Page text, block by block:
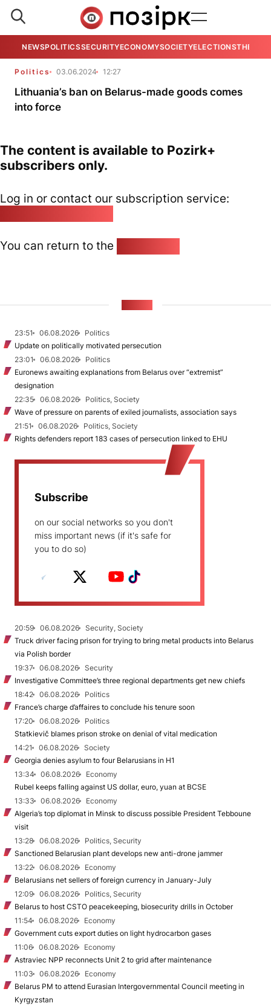
NEWSPOLITICSSECURITYECONOMYSOCIETYELECTIONSTHE
Politics 03.06.2024 12:27
Lithuania’s ban on Belarus-made goods comes
into force
The content is available to Pozirk+
subscribers only.
Log in or contact our subscription service:
You can return to the
23:51 06.08.2026
Politics
Update on politically motivated persecution
23:01
06.08.2026
Politics
Euronews awaiting explanations from Belarus over “extremist”
designation
22:35
06.08.2026
Politics, Society
Wave of pressure on parents of exiled journalists, association says
21:51
06.08.2026
Politics, Society
Rights defenders report 183 cases of persecution linked to EHU
Subscribe
on our social networks so you don't
miss important news (if it's safe for
you to do so)
20:59 06.08.2026
Security, Society
Truck driver facing prison for trying to bring metal products into Belarus
via Polish border
19:37
06.08.2026
Security
Investigative Committee’s three regional departments get new chiefs
18:42
06.08.2026
Politics
France’s charge d’affaires to conclude his tenure soon
17:20
06.08.2026
Politics
Statkievič blames prison stroke on denial of vital medication
14:21
06.08.2026
Society
Georgia denies asylum to four Belarusians in H1
13:34
06.08.2026
Economy
Rubel keeps falling against US dollar, euro, yuan at BCSE
13:33
06.08.2026
Economy
Algeria’s top diplomat in Minsk to discuss possible President Tebboune
visit
13:28
06.08.2026
Politics, Security
Sanctioned Belarusian plant develops new anti-drone jammer
13:22
06.08.2026
Economy
Belarusians net sellers of foreign currency in January-July
12:09
06.08.2026
Politics, Security
Belarus to host CSTO peacekeeping, biosecurity drills in October
11:54
06.08.2026
Economy
Government cuts export duties on light hydrocarbon gases
11:06
06.08.2026
Economy
Astraviec NPP reconnects Unit 2 to grid after maintenance
11:03
06.08.2026
Economy
Belarus PM to attend Eurasian Intergovernmental Council meeting in
Kyrgyzstan